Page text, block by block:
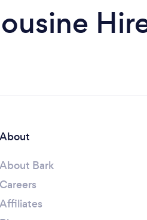
About
About Bark
Careers
Affiliates